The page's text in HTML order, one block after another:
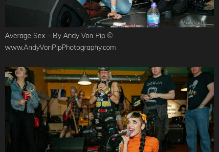
Average Sex – By Andy Von Pip ©
www.AndyVonPipPhotography.com